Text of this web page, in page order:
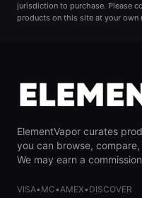
jurisdiction to purchase. Please
products on this site at your own
ElementVapor curates
you can browse,
We may earn a
VISA• MC•AMEX• DISCOVER